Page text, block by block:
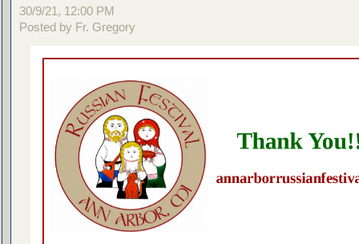
30/9/21, 12:00 PM
Posted by Fr. Gregory